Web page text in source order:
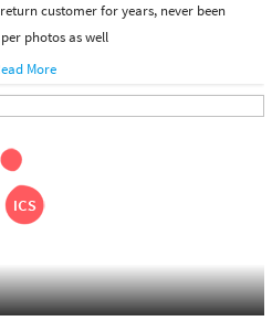
customer for years, never been
photos as well
More